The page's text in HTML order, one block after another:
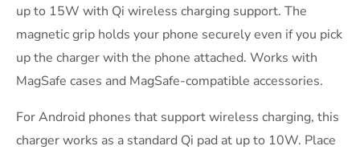
up to 15W with Qi wireless charging support. The
magnetic grip holds your phone securely even if you pick
up the charger with the phone attached. Works with
MagSafe cases and MagSafe-compatible accessories.
For Android phones that support wireless charging, this
charger works as a standard Qi pad at up to 10W. Place